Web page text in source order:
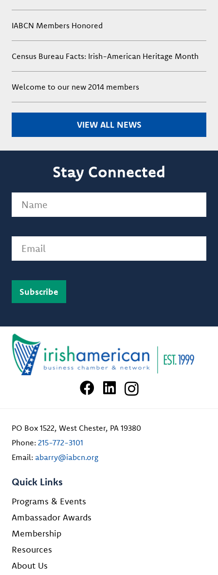
IABCN Members Honored
Census Bureau Facts: Irish-American Heritage Month
Welcome to our new 2014 members
VIEW ALL NEWS
Stay Connected
PO Box 1522, West Chester, PA 19380
Phone: 215-772-3101
Email: abarry@iabcn.org
Quick Links
Programs & Events
Ambassador Awards
Membership
Resources
About Us